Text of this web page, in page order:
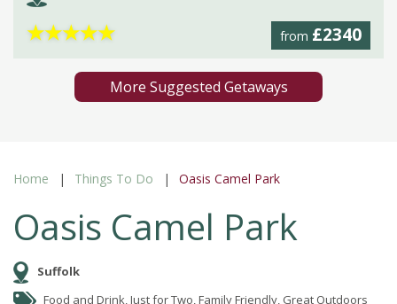
from £2340
★★★★★
More Suggested Getaways
Home Things To Do Oasis Camel Park
Oasis Camel Park
Suffolk
Food and Drink, Just for Two, Family Friendly, Great Outdoors